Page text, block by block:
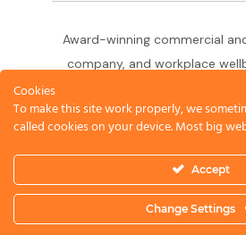
Award-winning commercial
company, and workplace
across the City of
West End, Shoreditch, Canary
King's Cross and
© 2026 Dazzle Office Cleaning
Cookies
To make this site work properly, we
called cookies on your device. Most big
Accept
Change Settings